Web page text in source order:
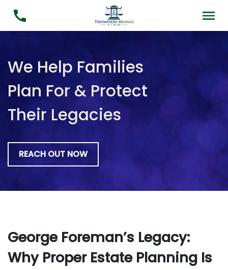
We Help Families
Plan For & Protect
Their Legacies
REACH OUT NOW
George Foreman’s Legacy:
Why Proper Estate Planning Is